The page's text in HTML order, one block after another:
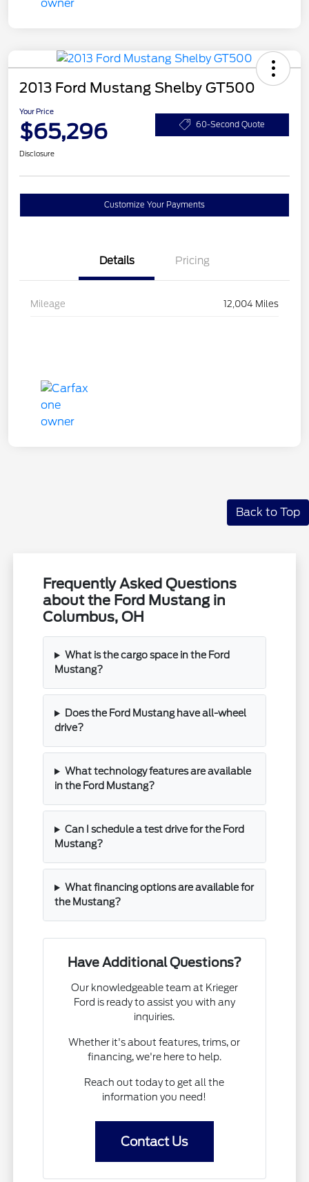
2013 Ford Mustang Shelby GT500
Your Price
$65,296 60-Second Quote
Disclosure
Customize Your Payments
Details Pricing
Mileage 12,004 Miles
Back to Top
Frequently Asked Questions
about the Ford Mustang in
Columbus, OH
What is the cargo space in the Ford
Mustang?
Does the Ford Mustang have all-wheel
drive?
What technology features are available
in the Ford Mustang?
Can I schedule a test drive for the Ford
Mustang?
What financing options are available for
the Mustang?
Have Additional Questions?
Our knowledgeable team at Krieger
Ford is ready to assist you with any
inquiries.
Whether it's about features, trims, or
financing, we're here to help.
Reach out today to get all the
information you need!
Contact Us